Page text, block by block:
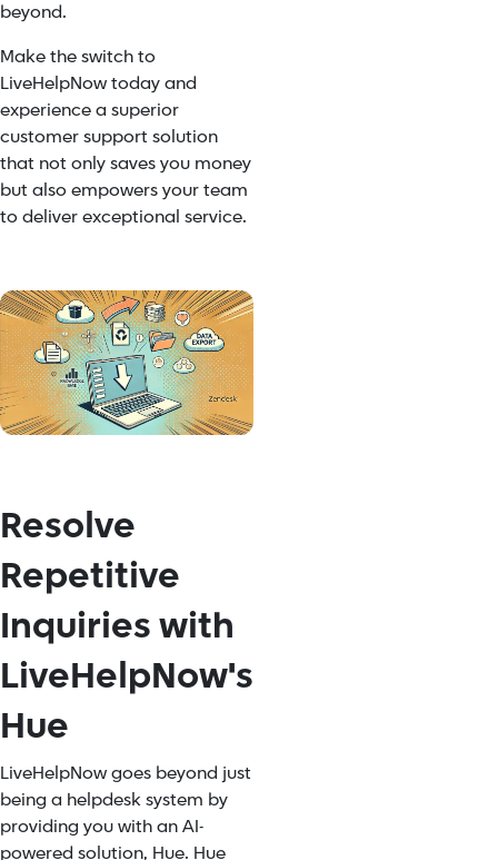
beyond.
Make the switch to
LiveHelpNow today and
experience a superior
customer support solution
that not only saves you money
but also empowers your team
to deliver exceptional service.
Resolve
Repetitive
Inquiries with
LiveHelpNow's
Hue
LiveHelpNow goes beyond just
being a helpdesk system by
providing you with an AI-
powered solution, Hue. Hue